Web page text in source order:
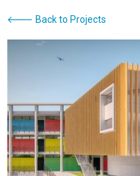
🡐 Back to Projects